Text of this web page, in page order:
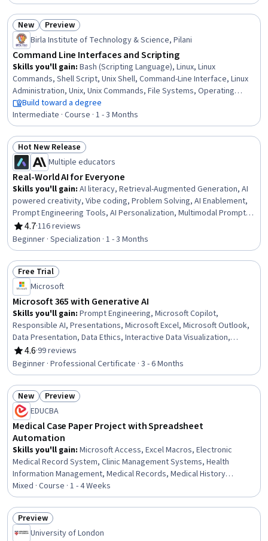
Status: New
New Status: Preview
Preview
Birla Institute of Technology & Science, Pilani
Command Line Interfaces and Scripting
Skills you'll gain: Bash (Scripting Language), Linux, Linux
Commands, Shell Script, Unix Shell, Command-Line Interface, Linux
Administration, Unix, Unix Commands, File Systems, Operating
Systems, Scripting, File Management, System Software, Systems
Administration, System Programming, Scripting Languages, grep,
OS Process Management, Data Storage
Build toward a degree
Intermediate · Course · 1 - 3 Months
Status: Hot New Release
Hot New Release
Multiple educators
Real-World AI for Everyone
Skills you'll gain: AI literacy, Retrieval-Augmented Generation, AI
powered creativity, Vibe coding, Problem Solving, AI Enablement,
Prompt Engineering Tools, AI Personalization, Multimodal Prompts,
Productivity Software, Generative AI, Communication Strategies,
Responsible AI, Business Communication, Productivity, Project
Planning, Planning, Business Planning, Project Management,
Business
4.7
Rating, 4.7 out of 5 stars
·116 reviews
Beginner · Specialization · 1 - 3 Months
Status: Free Trial
Free Trial
Microsoft
Microsoft 365 with Generative AI
Skills you'll gain: Prompt Engineering, Microsoft Copilot,
Responsible AI, Presentations, Microsoft Excel, Microsoft Outlook,
Data Presentation, Data Ethics, Interactive Data Visualization,
Microsoft PowerPoint, Microsoft Teams, Data Storytelling,
Predictive Modeling, Microsoft Office, Email Automation, Microsoft
365, Data Visualization Software, Dashboard Creation, Microsoft
Word, Data Analysis
4.6
Rating, 4.6 out of 5 stars
·99 reviews
Beginner · Professional Certificate · 3 - 6 Months
Status: New
New Status: Preview
Preview
EDUCBA
Medical Case Paper Project with Spreadsheet
Automation
Skills you'll gain: Microsoft Access, Excel Macros, Electronic
Medical Record System, Clinic Management Systems, Health
Information Management, Medical Records, Medical History
Documentation, Case Report Forms, Microsoft Excel, Databases,
SQL, Database Management Systems, Microsoft Project, Database
Management, Database Systems, Patient Observation, Automation,
Operations, Design, Business
Mixed · Course · 1 - 4 Weeks
Status: Preview
Preview
University of London